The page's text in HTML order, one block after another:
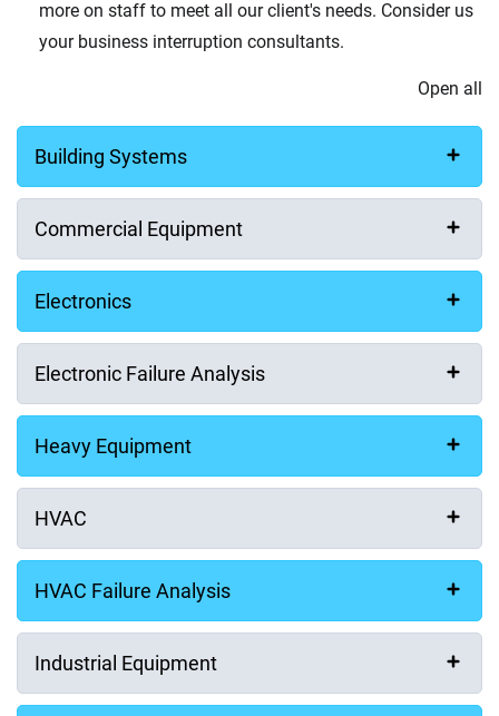
more on staff to meet all our client's needs. Consider us
your business interruption consultants.
Open all
Building Systems
Commercial Equipment
Electronics
Electronic Failure Analysis
Heavy Equipment
HVAC
HVAC Failure Analysis
Industrial Equipment
Your Message
How did you hear about us?
Yes, I give permission to store and process my data
Consent to Privacy Policy
I have read and agree to thePrivacy Policy.